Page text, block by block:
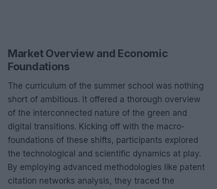
Market Overview and Economic
Foundations
The curriculum of the summer school was nothing
short of ambitious. It offered a thorough overview
of the interconnected nature of the green and
digital transitions. Kicking off with the macro-
foundations of these shifts, participants explored
the technological and scientific dynamics at play.
By employing advanced methodologies like patent
citation networks analysis, they traced the